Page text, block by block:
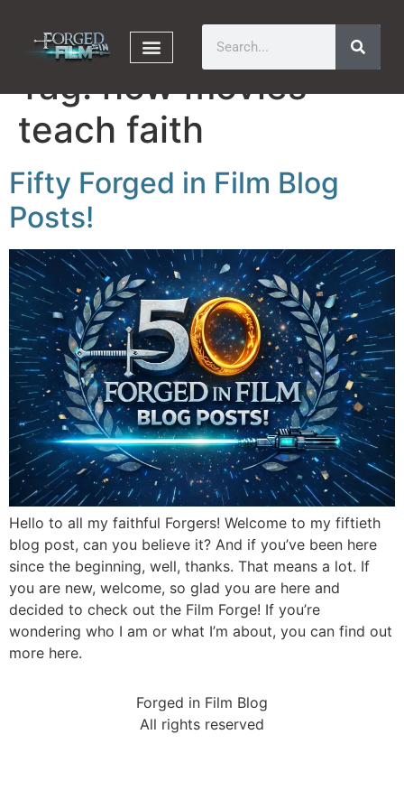
Tag:how movies
teach faith
Fifty Forged in Film Blog
Posts!
Hello to all my faithful Forgers! Welcome to my fiftieth
blog post, can you believe it? And if you’ve been here
since the beginning, well, thanks. That means a lot. If
you are new, welcome, so glad you are here and
decided to check out the Film Forge! If you’re
wondering who I am or what I’m about, you can find out
more here.
Forged in Film Blog
All rights reserved